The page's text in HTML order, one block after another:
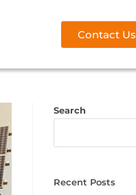
Contact Us
Search
Recent Posts